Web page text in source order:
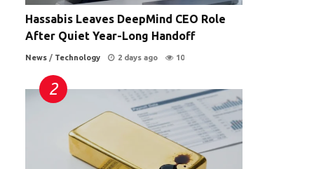
Hassabis Leaves DeepMind CEO Role
After Quiet Year-Long Handoff
News / Technology 2 days ago 10